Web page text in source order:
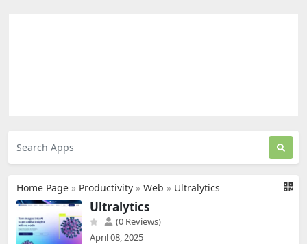
Home Page » Productivity » Web » Ultralytics
Ultralytics
(0 Reviews)
April 08, 2025